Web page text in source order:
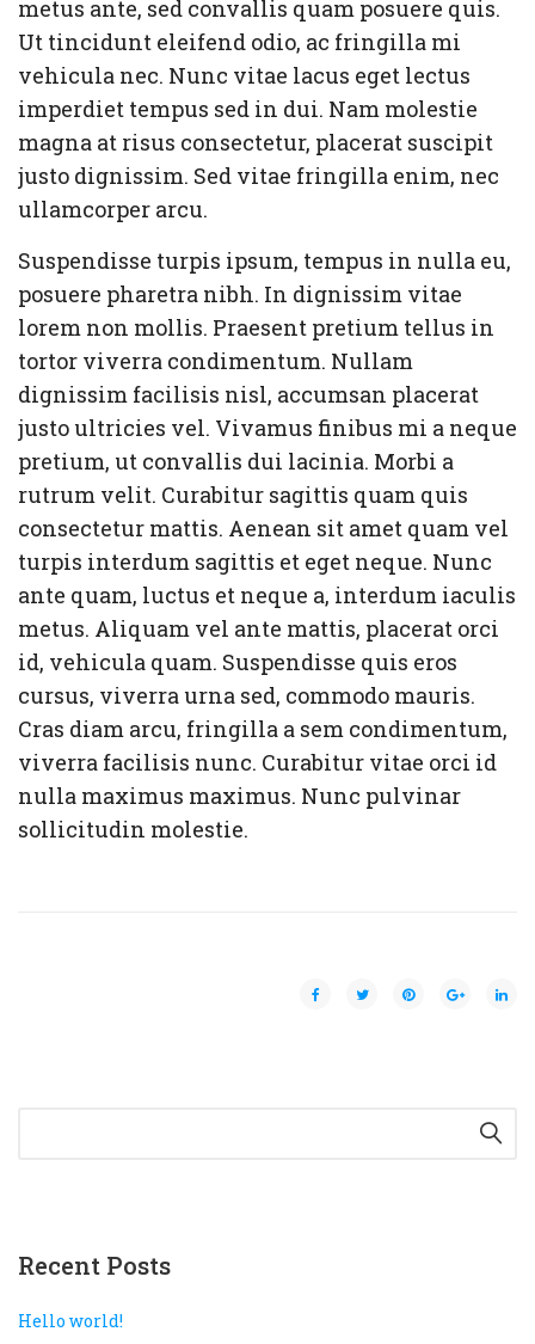
metus ante, sed convallis quam posuere quis.
Ut tincidunt eleifend odio, ac fringilla mi
vehicula nec. Nunc vitae lacus eget lectus
imperdiet tempus sed in dui. Nam molestie
magna at risus consectetur, placerat suscipit
justo dignissim. Sed vitae fringilla enim, nec
ullamcorper arcu.
Suspendisse turpis ipsum, tempus in nulla eu,
posuere pharetra nibh. In dignissim vitae
lorem non mollis. Praesent pretium tellus in
tortor viverra condimentum. Nullam
dignissim facilisis nisl, accumsan placerat
justo ultricies vel. Vivamus finibus mi a neque
pretium, ut convallis dui lacinia. Morbi a
rutrum velit. Curabitur sagittis quam quis
consectetur mattis. Aenean sit amet quam vel
turpis interdum sagittis et eget neque. Nunc
ante quam, luctus et neque a, interdum iaculis
metus. Aliquam vel ante mattis, placerat orci
id, vehicula quam. Suspendisse quis eros
cursus, viverra urna sed, commodo mauris.
Cras diam arcu, fringilla a sem condimentum,
viverra facilisis nunc. Curabitur vitae orci id
nulla maximus maximus. Nunc pulvinar
sollicitudin molestie.
Recent Posts
Hello world!